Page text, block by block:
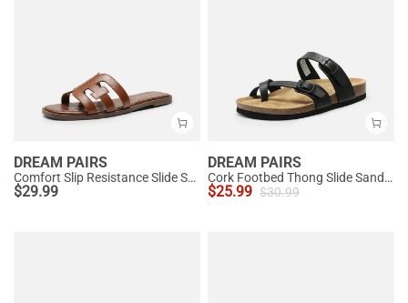
DREAM PAIRS
Comfort Slip Resistance Slide Sandals
$29.99
DREAM PAIRS
Cork Footbed Thong Slide Sandals
$25.99 $30.99